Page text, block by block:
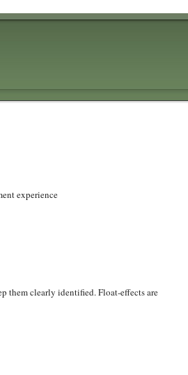
experience
them clearly identified. Float-effects are